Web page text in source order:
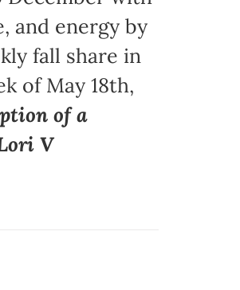
and energy by
fall share in
of May 18th,
of a
V